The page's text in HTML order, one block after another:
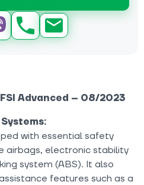
Advanced – 08/2023
with essential safety
airbags, electronic stability
system (ABS). It also
features such as a